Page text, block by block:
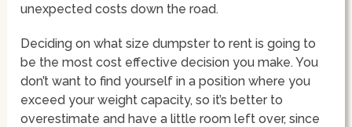
unexpected costs down the road.
Deciding on what size dumpster to rent is going to
be the most cost effective decision you make. You
don’t want to find yourself in a position where you
exceed your weight capacity, so it’s better to
overestimate and have a little room left over, since